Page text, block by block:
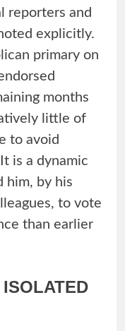
reporters and
explicitly.
primary on
months
little of
to avoid
is a dynamic
him, by his
to vote
than earlier